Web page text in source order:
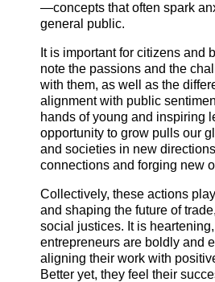
—concepts that often spark
general public.
It is important for citizens and
note the passions and the
with them, as well as the
alignment with public
hands of young and inspiring
opportunity to grow pulls our
and societies in new
connections and forging new
Collectively, these actions
and shaping the future of
social justices. It is
entrepreneurs are boldly and
aligning their work with
Better yet, they feel their